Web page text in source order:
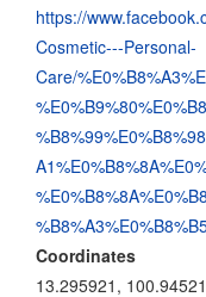
https://
Cosmetic---Personal-
Care/
Coordinates
13.295921,